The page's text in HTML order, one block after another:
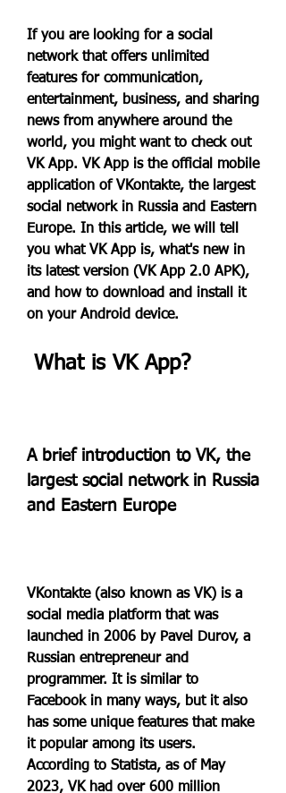
If you are looking for a social
network that offers unlimited
features for communication,
entertainment, business, and sharing
news from anywhere around the
world, you might want to check out
VK App. VK App is the official mobile
application of VKontakte, the largest
social network in Russia and Eastern
Europe. In this article, we will tell
you what VK App is, what's new in
its latest version (VK App 2.0 APK),
and how to download and install it
on your Android device.
What is VK App?
A brief introduction to VK, the
largest social network in Russia
and Eastern Europe
VKontakte (also known as VK) is a
social media platform that was
launched in 2006 by Pavel Durov, a
Russian entrepreneur and
programmer. It is similar to
Facebook in many ways, but it also
has some unique features that make
it popular among its users.
According to Statista, as of May
2023, VK had over 600 million